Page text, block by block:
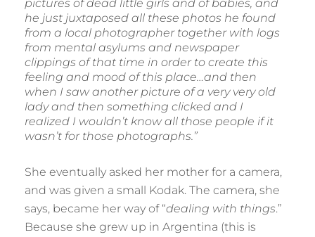
pictures of dead little girls and of babies, and
he just juxtaposed all these photos he found
from a local photographer together with logs
from mental asylums and newspaper
clippings of that time in order to create this
feeling and mood of this place…and then
when I saw another picture of a very very old
lady and then something clicked and I
realized I wouldn’t know all those people if it
wasn’t for those photographs.”
She eventually asked her mother for a camera,
and was given a small Kodak. The camera, she
says, became her way of “dealing with things.”
Because she grew up in Argentina (this is